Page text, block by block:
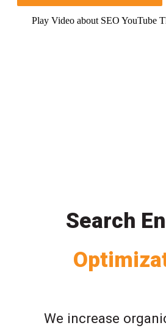
Play Video about SEO YouTube
Search
We increase